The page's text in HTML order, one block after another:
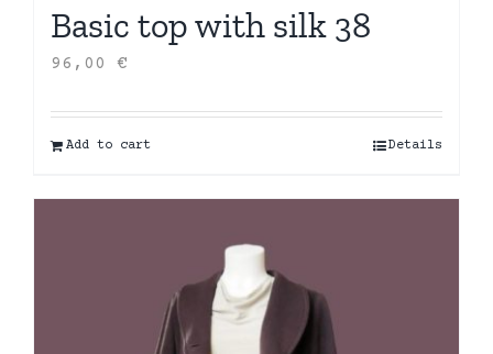
Basic top with silk 38
96,00 €
Add to cart Details